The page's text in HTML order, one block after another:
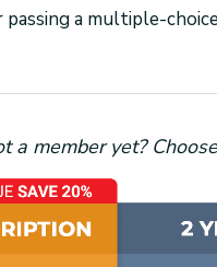
a multiple-
a member yet?